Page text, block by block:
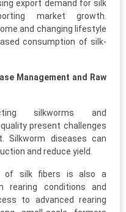
export demand for silk
market growth.
and changing lifestyle
consumption of silk-
Management and Raw
silkworms and
present challenges
Silkworm diseases can
and reduce yield.
of silk fibers is also a
rearing conditions and
to advanced rearing